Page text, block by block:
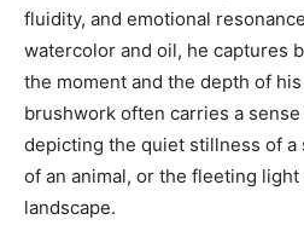
fluidity, and emotional
watercolor and oil, he captures
the moment and the depth of
brushwork often carries a
depicting the quiet stillness of
of an animal, or the fleeting light
landscape.